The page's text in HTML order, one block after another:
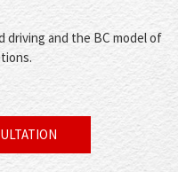
driving and the BC model of